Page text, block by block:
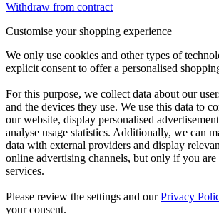
Withdraw from contract
Customise your shopping experience
We only use cookies and other types of
explicit consent to offer a personalised
For this purpose, we collect data about our
and the devices they use. We use this data to
our website, display personalised
analyse usage statistics. Additionally, we can
data with external providers and display
online advertising channels, but only if you
services.
Please review the settings and ourPrivacy
your consent.